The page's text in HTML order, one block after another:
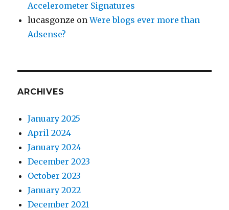
Accelerometer Signatures
lucasgonze onWere blogs ever more than
Adsense?
ARCHIVES
January 2025
April 2024
January 2024
December 2023
October 2023
January 2022
December 2021